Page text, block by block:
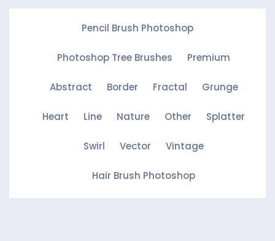
Pencil Brush Photoshop
Photoshop Tree Brushes Premium
Abstract Border Fractal Grunge
Heart Line Nature Other Splatter
Swirl Vector Vintage
Hair Brush Photoshop